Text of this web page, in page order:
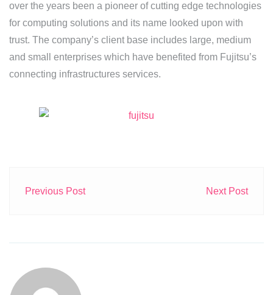
over the years been a pioneer of cutting edge technologies
for computing solutions and its name looked upon with
trust. The company’s client base includes large, medium
and small enterprises which have benefited from Fujitsu’s
connecting infrastructures services.
Previous Post Next Post